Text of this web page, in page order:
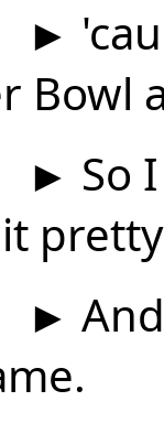
►
Bowl
► So
►